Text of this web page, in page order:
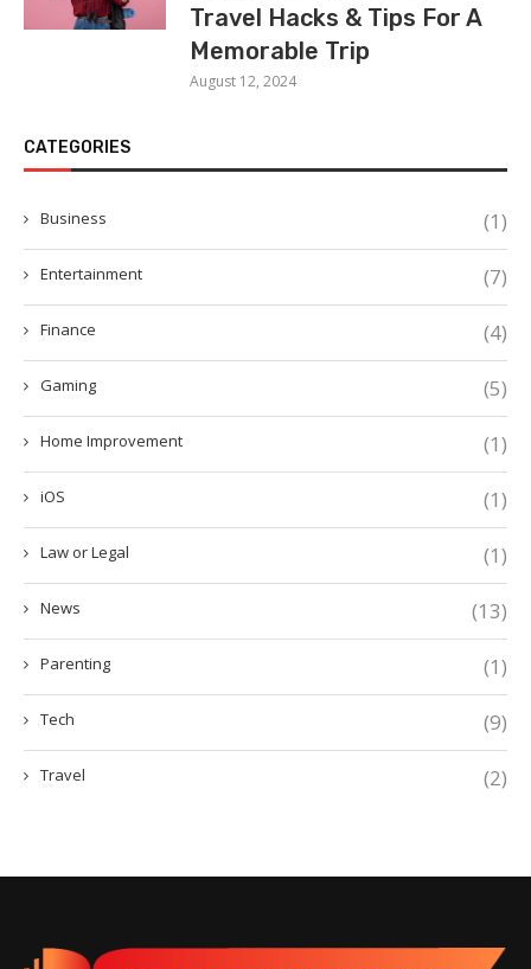
Travel Hacks & Tips For A
Memorable Trip
August 12, 2024
CATEGORIES
Business (1)
Entertainment (7)
Finance (4)
Gaming (5)
Home Improvement (1)
iOS (1)
Law or Legal (1)
News (13)
Parenting (1)
Tech (9)
Travel (2)